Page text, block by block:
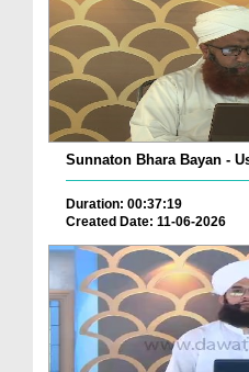
Sunnaton Bhara Bayan -
Duration: 00:37:19
Created Date: 11-06-2026